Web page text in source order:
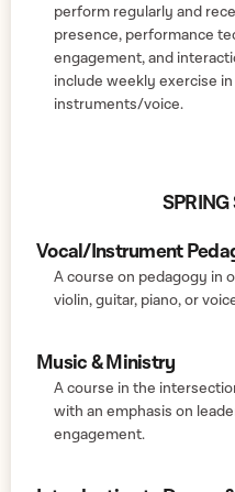
perform regularly and
presence, performance
engagement, and
include weekly exercise
instruments/voice.
SPRING
Vocal/Instrument
A course on pedagogy in
violin, guitar, piano, or
Music & Ministry
A course in the
with an emphasis on
engagement.